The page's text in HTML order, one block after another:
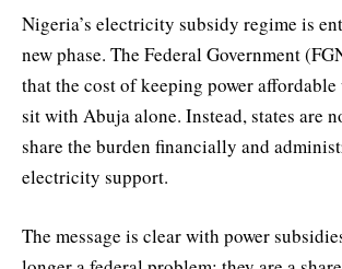
Nigeria’s electricity subsidy regime is
new phase. The Federal Government
that the cost of keeping power
sit with Abuja alone. Instead, states are
share the burden financially and
electricity support.
The message is clear with power